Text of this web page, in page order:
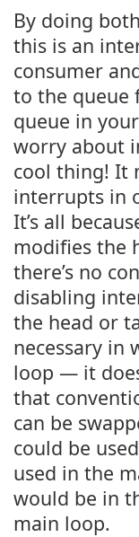
By doing
this is an
consumer
to the queue
queue in
worry about
cool thing! It
interrupts in
It’s all
modifies the
there’s no
disabling
the head or
necessary in
loop — it
that
can be
could be
used in the
would be in
main loop.